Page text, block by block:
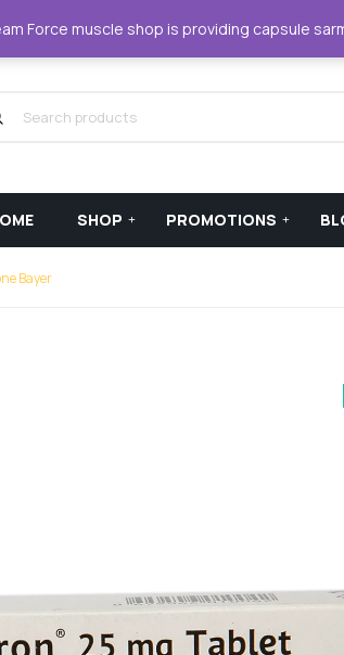
+359 87 6842420 support@xstreamforce.com
SHOP PROMOTIONS
Bayer
Force muscle shop is providing capsule